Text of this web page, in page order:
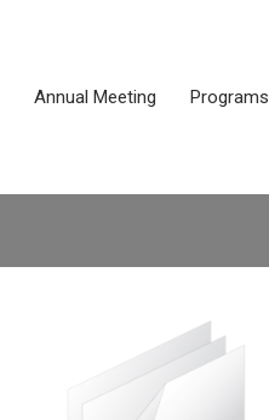
Annual Meeting Programs